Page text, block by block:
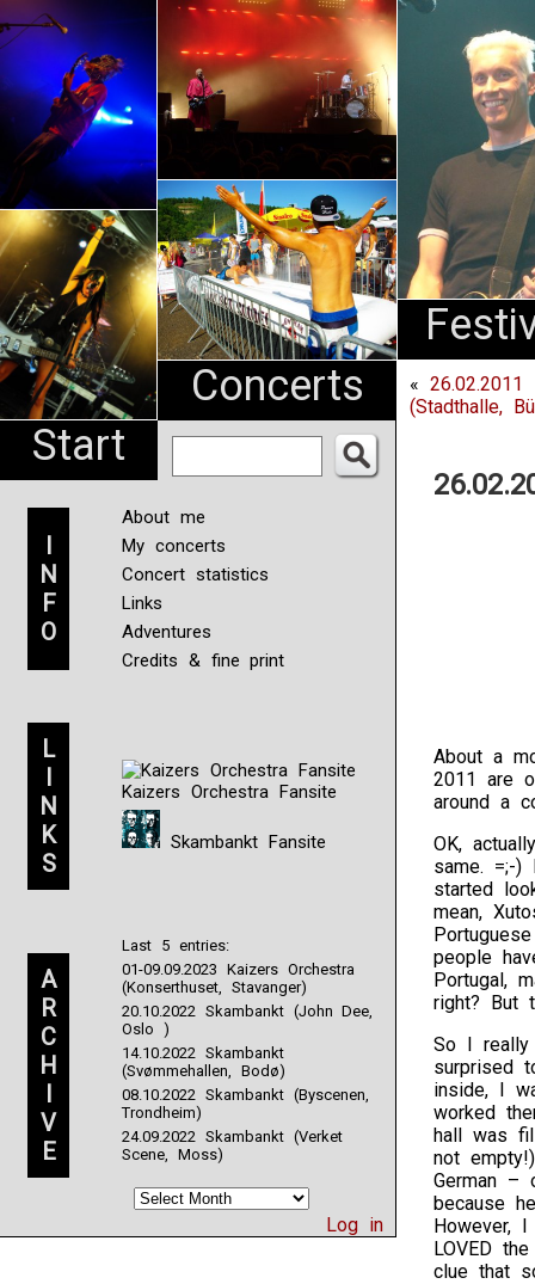
Start
Concerts
An
Pharma
I
N
F
O
About me
My concerts
Concert statistics
Links
Adventures
Credits & fine print
L
I
N
K
S
Kaizers Orchestra Fansite
Skambankt Fansite
A
R
C
H
I
V
E
Last 5 entries:
01-09.09.2023 Kaizers Orchestra
(Konserthuset, Stavanger)
20.10.2022 Skambankt (John Dee,
Oslo )
14.10.2022 Skambankt
(Svømmehallen, Bodø)
08.10.2022 Skambankt (Byscenen,
Trondheim)
24.09.2022 Skambankt (Verket
Scene, Moss)
Log in
«
(Stadthalle,
About a
2011 are
around a
OK,
same. =;-)
started
mean,
people
Portugal,
right? But
So I really
surprised
inside, I
worked
hall was
not
German –
because
However,
LOVED
clue that